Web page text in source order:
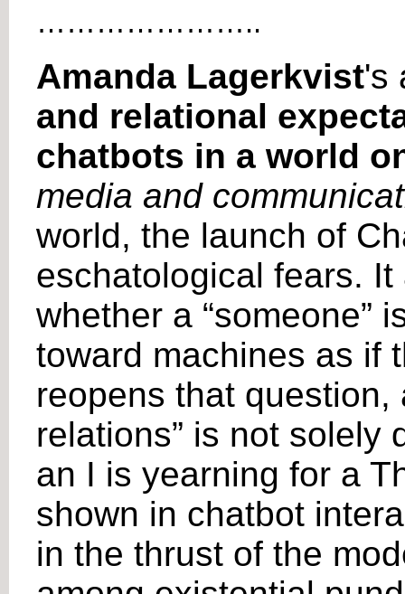
…………………..
Amanda Lagerkvist's
and relational
chatbots in a world
media and
world, the launch of
eschatological fears.
whether a “someone”
toward machines as if
reopens that question,
relations” is not solely
an I is yearning for a
shown in chatbot
in the thrust of the